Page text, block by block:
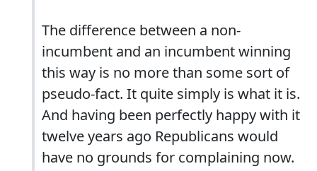
The difference between a non-
incumbent and an incumbent winning
this way is no more than some sort of
pseudo-fact. It quite simply is what it is.
And having been perfectly happy with it
twelve years ago Republicans would
have no grounds for complaining now.